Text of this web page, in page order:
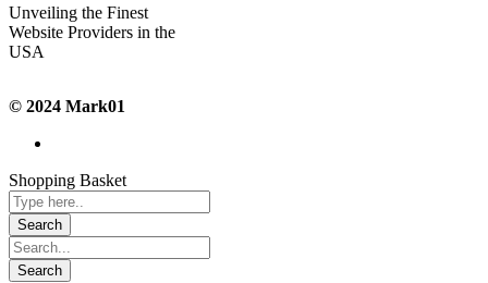
Unveiling the Finest
Website Providers in the
USA
© 2024 Mark01
Shopping Basket